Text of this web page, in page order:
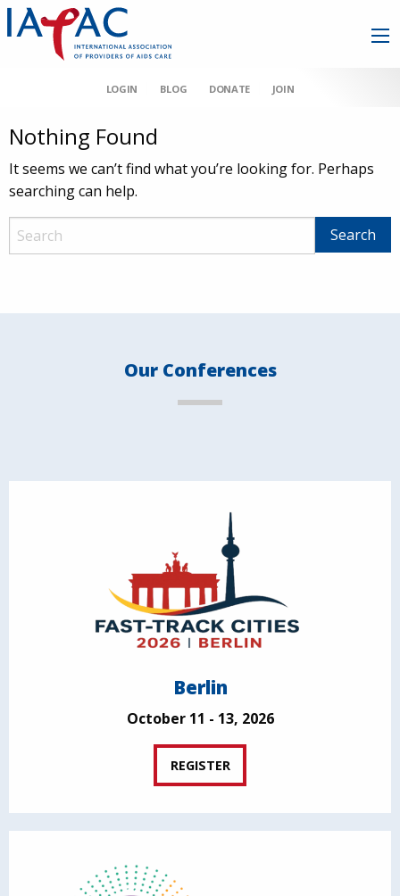
LOGIN BLOG DONATE JOIN
Nothing Found
It seems we can’t find what you’re looking for. Perhaps
searching can help.
Our Conferences
Berlin
October 11 - 13, 2026
REGISTER